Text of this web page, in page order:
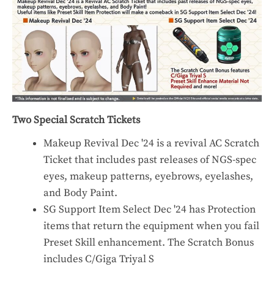
Two Special Scratch Tickets
Makeup Revival Dec '24 is a revival AC Scratch
Ticket that includes past releases of NGS-spec
eyes, makeup patterns, eyebrows, eyelashes,
and Body Paint.
SG Support Item Select Dec '24 has Protection
items that return the equipment when you fail
Preset Skill enhancement. The Scratch Bonus
includes C/Giga Triyal S